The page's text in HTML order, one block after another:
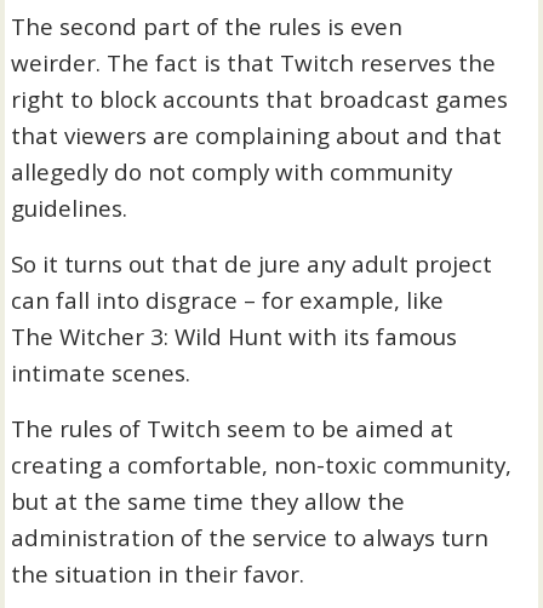
The second part of the rules is even
weirder. The fact is that Twitch reserves the
right to block accounts that broadcast games
that viewers are complaining about and that
allegedly do not comply with community
guidelines.
So it turns out that de jure any adult project
can fall into disgrace – for example, like
The Witcher 3: Wild Hunt with its famous
intimate scenes.
The rules of Twitch seem to be aimed at
creating a comfortable, non-toxic community,
but at the same time they allow the
administration of the service to always turn
the situation in their favor.